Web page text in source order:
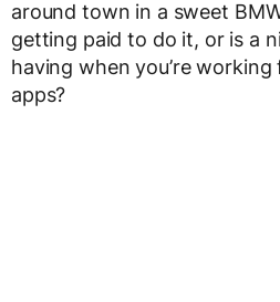
around town in a sweet
getting paid to do it, or is a
having when you’re
apps?